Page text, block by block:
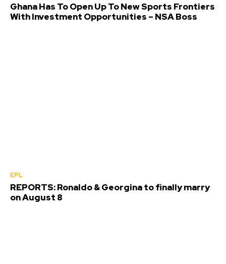
Ghana Has To Open Up To New Sports Frontiers
With Investment Opportunities – NSA Boss
EPL
REPORTS: Ronaldo & Georgina to finally marry
on August 8